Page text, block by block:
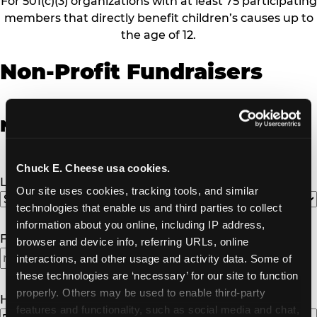
Chuck E. Cheese usa cookies.
Our site uses cookies, tracking tools, and similar
technologies that enable us and third parties to collect
information about you online, including IP address,
browser and device info, referring URLs, online
interactions, and other usage and activity data. Some of
these technologies are ‘necessary’ for our site to function
properly. Others may be used to enable third-party
features and functionality, such as social media and chat,
members that directly benefit children’s causes up to
the age of 12.
Non-Profit Fundraisers
Non-Profit Fundraiser Details
Location
Fundraiser Date(Required)
How Many Will Attend? (Required)